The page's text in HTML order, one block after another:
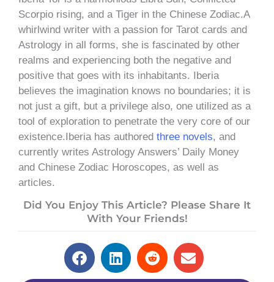
Scorpio rising, and a Tiger in the Chinese Zodiac.A
whirlwind writer with a passion for Tarot cards and
Astrology in all forms, she is fascinated by other
realms and experiencing both the negative and
positive that goes with its inhabitants. Iberia
believes the imagination knows no boundaries; it is
not just a gift, but a privilege also, one utilized as a
tool of exploration to penetrate the very core of our
existence.Iberia has authored three novels, and
currently writes Astrology Answers’ Daily Money
and Chinese Zodiac Horoscopes, as well as
articles.
Did You Enjoy This Article? Please Share It
With Your Friends!